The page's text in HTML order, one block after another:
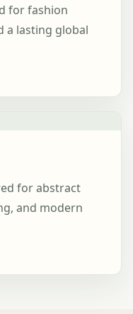
for fashion
a lasting global
for abstract
and modern